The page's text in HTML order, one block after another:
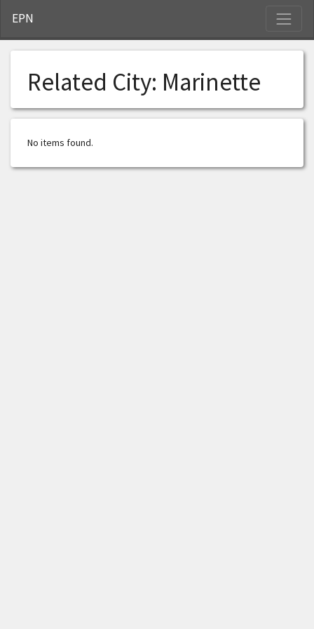
EPN
Related City: Marinette
No items found.